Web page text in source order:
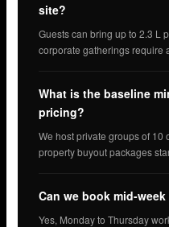
site?
Guests can bring up to 2.3 L
corporate gatherings require
What is the baseline
pricing?
We host private groups of 10
property buyout packages
Can we book mid-
Yes, Monday to Thursday